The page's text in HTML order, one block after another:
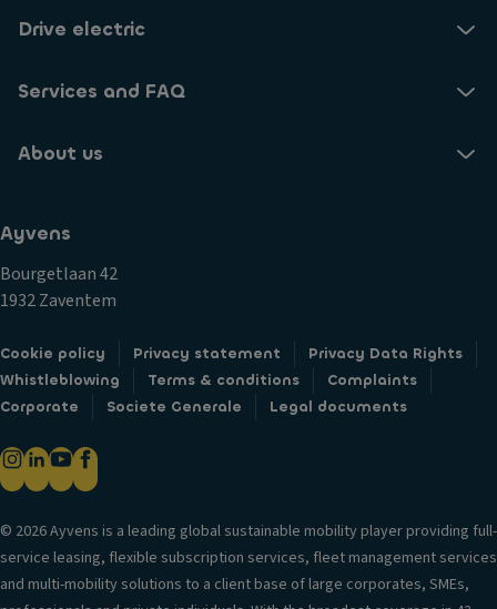
Drive electric
Services and FAQ
About us
Ayvens
Bourgetlaan 42
1932 Zaventem
Cookie policy Privacy statement
Privacy Data Rights
Whistleblowing
Terms & conditions
Complaints
Corporate
Societe Generale Legal documents
© 2026 Ayvens is a leading global sustainable mobility player providing full-
service leasing, flexible subscription services, fleet management services
and multi-mobility solutions to a client base of large corporates, SMEs,